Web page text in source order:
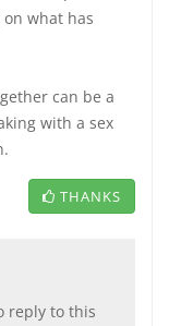
what has
can be a
with a sex
THANKS
reply to this